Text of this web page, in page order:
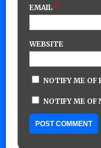
EMAIL *
WEBSITE
NOTIFY ME OF
NOTIFY ME OF